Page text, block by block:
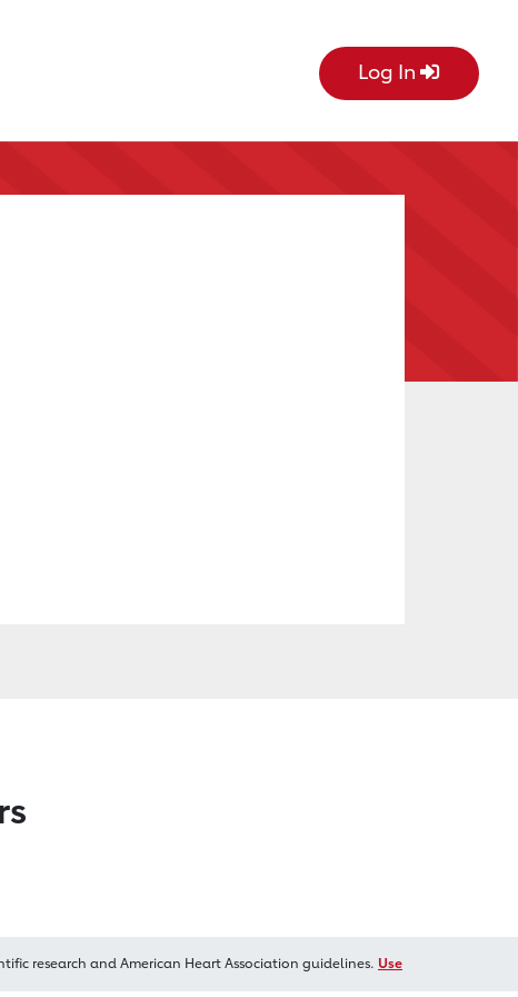
Log In
research and American Heart Association guidelines. Use